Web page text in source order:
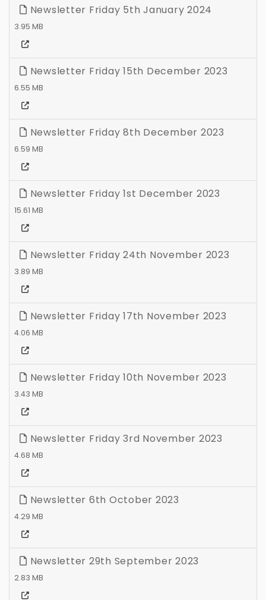
Newsletter Friday 5th January 2024
3.95 MB
Newsletter Friday 15th December 2023
6.55 MB
Newsletter Friday 8th December 2023
6.59 MB
Newsletter Friday 1st December 2023
15.61 MB
Newsletter Friday 24th November 2023
3.89 MB
Newsletter Friday 17th November 2023
4.06 MB
Newsletter Friday 10th November 2023
3.43 MB
Newsletter Friday 3rd November 2023
4.68 MB
Newsletter 6th October 2023
4.29 MB
Newsletter 29th September 2023
2.83 MB